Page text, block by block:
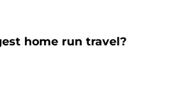
home run travel?